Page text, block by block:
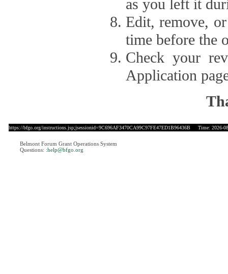
as you left it
Edit, remove,
time before the
Check your
Application
https://bfgo.org/instructions.jsp;jsessionid=9C696AF3470CA99C97FE47ED1B96436B Time: 2026-
Belmont Forum Grant Operations System
Questions: :help@bfgo.org